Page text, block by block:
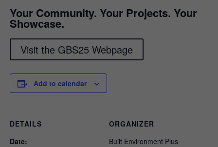
Your Community. Your Projects. Your
Showcase.
Visit the GBS25 Webpage
Add to calendar
DETAILS
Date:
ORGANIZER
Built Environment Plus